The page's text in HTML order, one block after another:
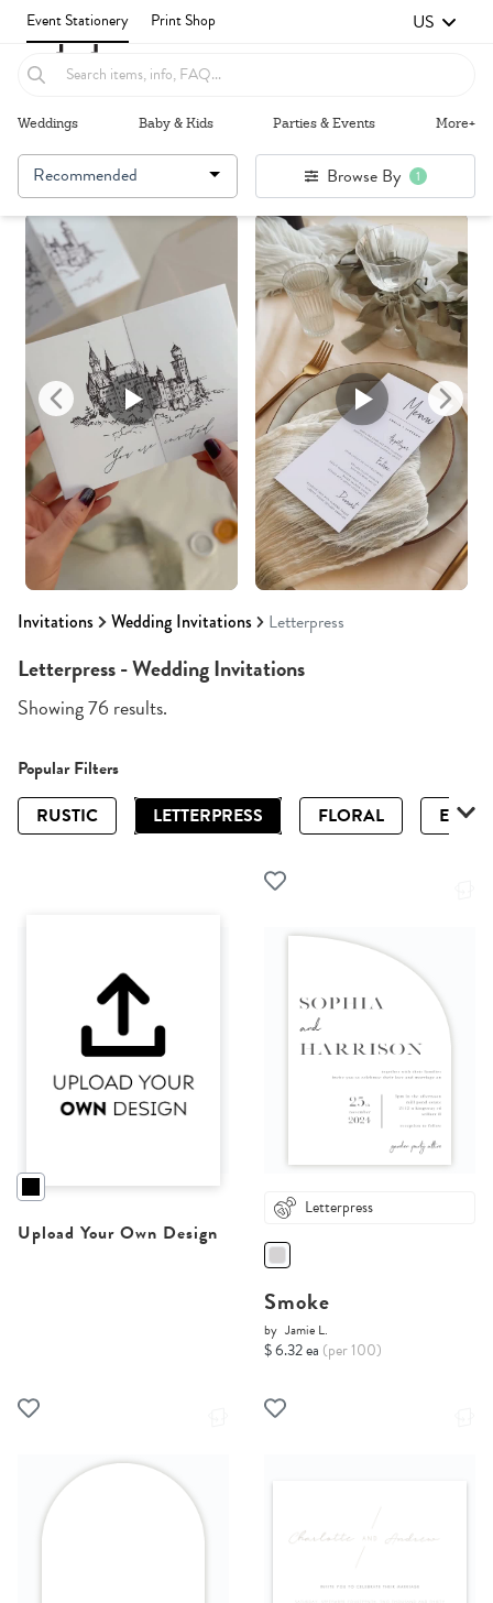
Event Stationery Print Shop US
Weddings Baby & Kids Parties & Events More+
Failed to fetch
Invitations Wedding Invitations Letterpress
Recommended Browse By 1
Letterpress - Wedding Invitations
Showing 76 results.
Popular Filters
RUSTIC
LETTERPRESS FLORAL
Upload Your Own Design
Letterpress
Smoke
by Jamie L.
$ 6.32 ea (per 100)